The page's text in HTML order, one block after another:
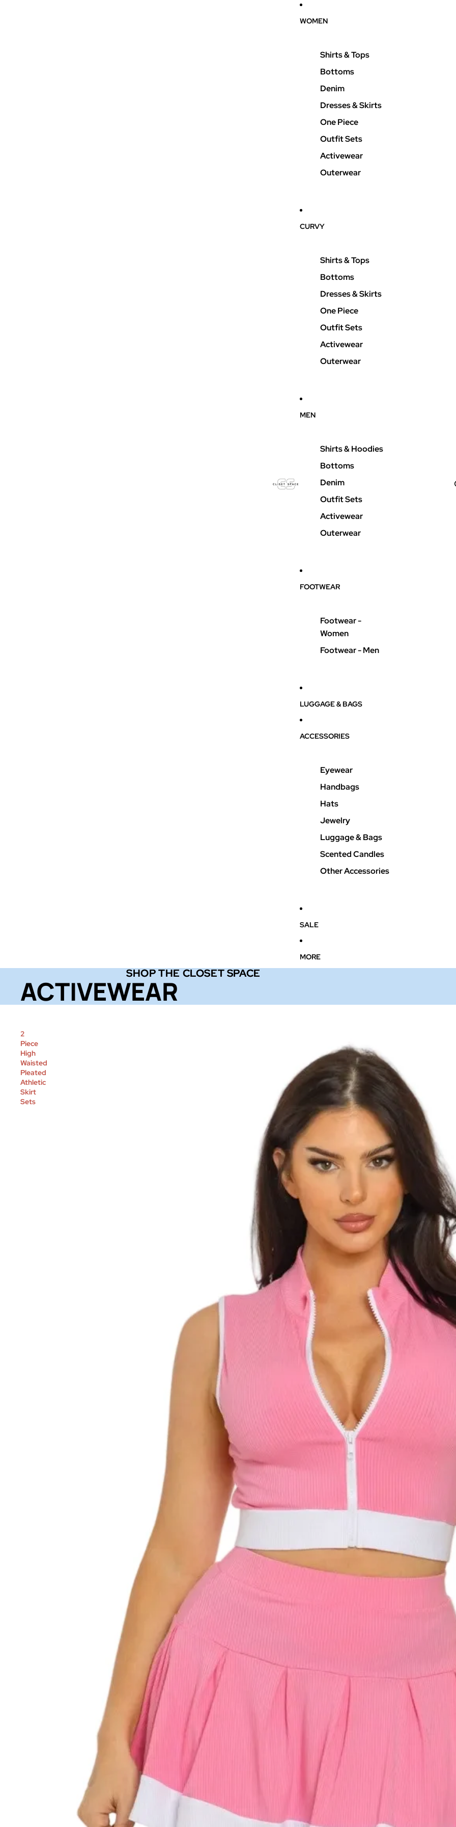
WOMEN
Shirts & Tops
Bottoms
Denim
Dresses & Skirts
One Piece
Outfit Sets
Activewear
Outerwear
CURVY
Shirts & Tops
Bottoms
Dresses & Skirts
One Piece
Outfit Sets
Activewear
Outerwear
MEN
Shirts & Hoodies
Bottoms
Denim
Outfit Sets
Activewear
Outerwear
FOOTWEAR
Footwear -
Women
Footwear - Men
LUGGAGE & BAGS
ACCESSORIES
Eyewear
Handbags
Hats
Jewelry
Luggage & Bags
Scented Candles
Other Accessories
SALE
MORE
SHOP THE CLOSET SPACE
SHOP THE CLOSET SPACE
ACTIVEWEAR
2
Piece
High
Waisted
Pleated
Athletic
Skirt
Sets